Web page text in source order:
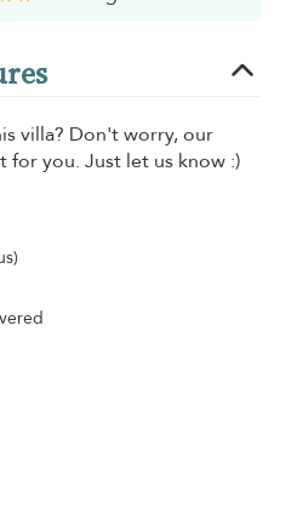
villa? Don't worry, our
for you. Just let us know :)